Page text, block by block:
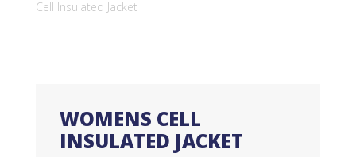
Cell Insulated Jacket
WOMENS CELL
INSULATED JACKET